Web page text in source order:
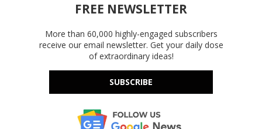
FREE NEWSLETTER
More than 60,000 highly-engaged subscribers
receive our email newsletter. Get your daily dose
of extraordinary ideas!
SUBSCRIBE